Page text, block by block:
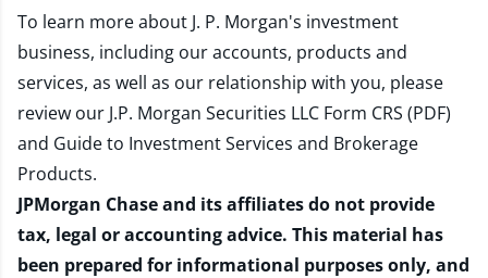
To learn more about J. P. Morgan's investment
business, including our accounts, products and
services, as well as our relationship with you, please
review our J.P. Morgan Securities LLC Form CRS (PDF)
and Guide to Investment Services and Brokerage
Products.
JPMorgan Chase and its affiliates do not provide
tax, legal or accounting advice. This material has
been prepared for informational purposes only, and